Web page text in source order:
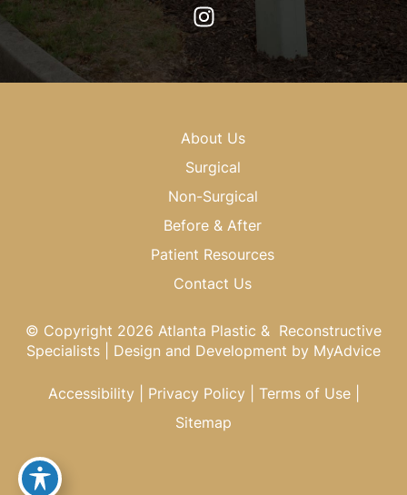
About Us
Surgical
Non-Surgical
Before & After
Patient Resources
Contact Us
© Copyright 2026 Atlanta Plastic & Reconstructive
Specialists | Design and Development by MyAdvice
Accessibility Privacy Policy Terms of Use|
Sitemap